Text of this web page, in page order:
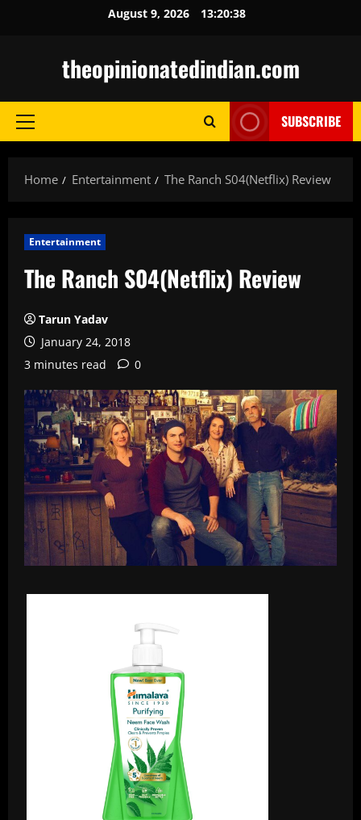
August 9, 2026 13:20:39
theopinionatedindian.com
Primary
SUBSCRIBE
Home Entertainment The Ranch S04(Netflix) Review
Entertainment
The Ranch S04(Netflix) Review
Tarun Yadav
January 24, 2018
3 minutes read
0